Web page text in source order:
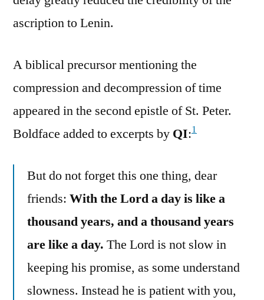
ascription to Lenin.
A biblical precursor mentioning the
compression and decompression of time
appeared in the second epistle of St. Peter.
Boldface added to excerpts by QI:1
But do not forget this one thing, dear
friends: With the Lord a day is like a
thousand years, and a thousand years
are like a day. The Lord is not slow in
keeping his promise, as some understand
slowness. Instead he is patient with you,